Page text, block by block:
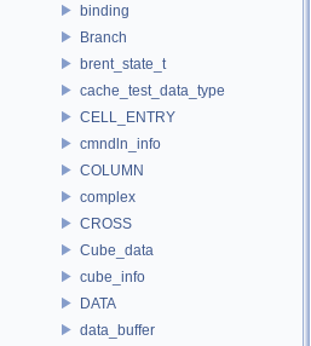
binding
Branch
brent_state_t
cache_test_data_type
CELL_ENTRY
cmndln_info
COLUMN
complex
CROSS
Cube_data
cube_info
DATA
data_buffer